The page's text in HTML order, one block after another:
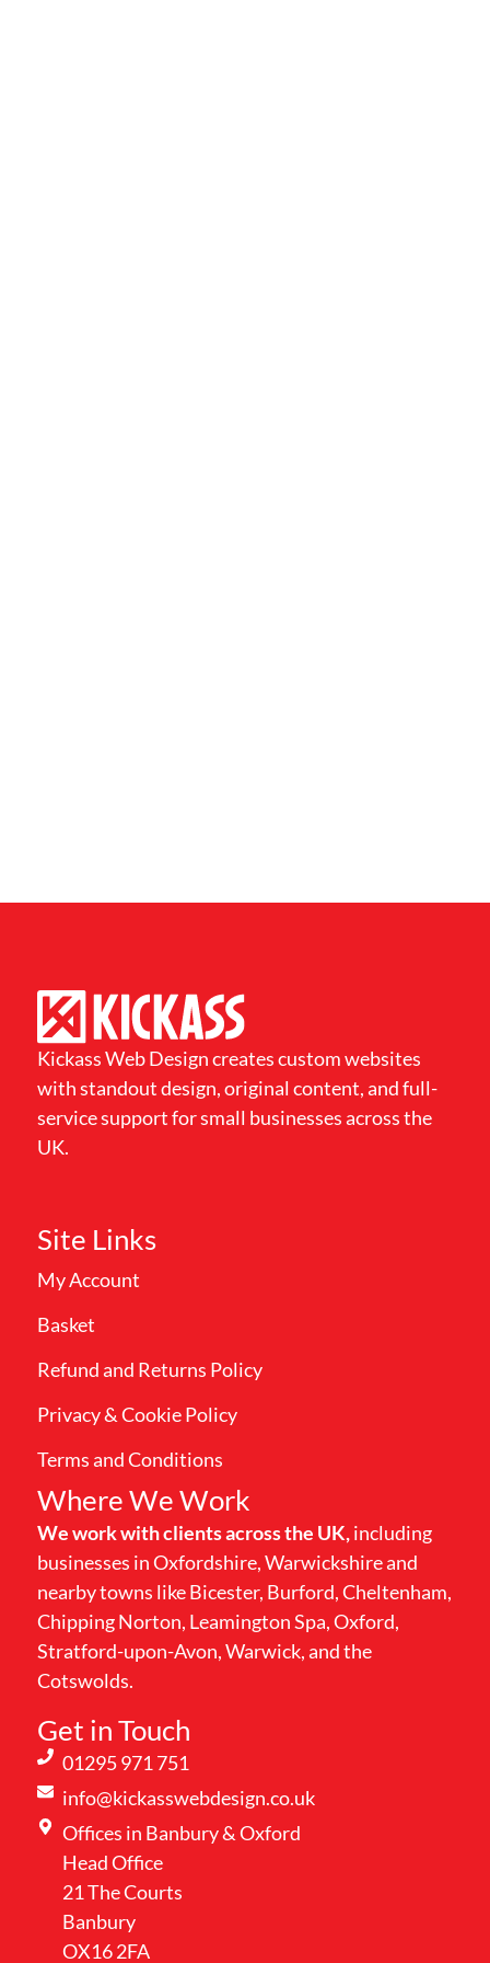
Kickass Web Design creates custom websites
with standout design, original content, and full-
service support for small businesses across the
UK.
Site Links
My Account
Basket
Refund and Returns Policy
Privacy & Cookie Policy
Terms and Conditions
Where We Work
We work with clients across the UK,including
businesses in Oxfordshire, Warwickshire and
nearby towns like Bicester, Burford, Cheltenham,
Chipping Norton, Leamington Spa, Oxford,
Stratford-upon-Avon, Warwick, and the
Cotswolds.
Get in Touch
01295 971 751
info@kickasswebdesign.co.uk
Offices in Banbury & Oxford
Head Office
21 The Courts
Banbury
OX16 2FA